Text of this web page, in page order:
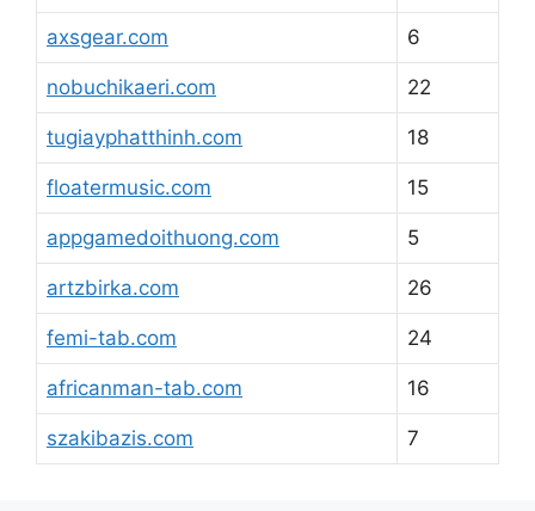
axsgear.com 6
nobuchikaeri.com 22
tugiayphatthinh.com 18
floatermusic.com 15
appgamedoithuong.com 5
artzbirka.com 26
femi-tab.com 24
africanman-tab.com 16
szakibazis.com 7